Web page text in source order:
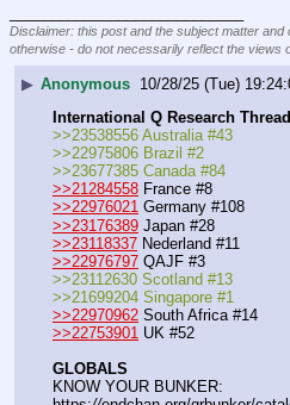
Disclaimer: this post and the subject matter
otherwise - do not necessarily reflect the views
▶ Anonymous 10/28/25 (Tue)
International Q Research
>>23538556 Australia #43
>>22975806 Brazil #2
>>23677385 Canada #84
>>21284558 France #8
>>22976021 Germany #108
>>23176389 Japan #28
>>23118337 Nederland #11
>>22976797 QAJF #3
>>23112630 Scotland #13
>>21699204 Singapore #1
>>22970962 South Africa #14
>>22753901 UK #52
GLOBALS
KNOW YOUR BUNKER: